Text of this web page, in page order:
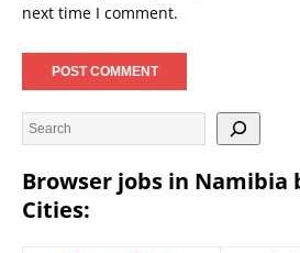
next time I comment.
Browser jobs in Namibia
Cities: